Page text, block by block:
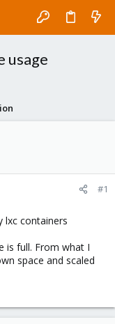
usage
#1
lxc containers
is full. From what I
space and scaled